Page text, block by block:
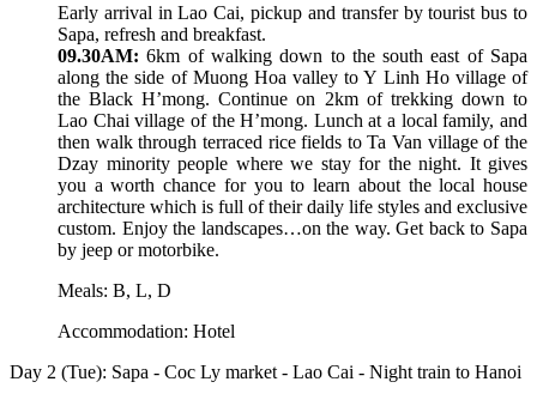
Early arrival in Lao Cai, pickup and transfer by tourist bus to
Sapa, refresh and breakfast.
09.30AM: 6km of walking down to the south east of Sapa
along the side of Muong Hoa valley to Y Linh Ho village of
the Black H’mong. Continue on 2km of trekking down to
Lao Chai village of the H’mong. Lunch at a local family, and
then walk through terraced rice fields to Ta Van village of the
Dzay minority people where we stay for the night. It gives
you a worth chance for you to learn about the local house
architecture which is full of their daily life styles and exclusive
custom. Enjoy the landscapes…on the way. Get back to Sapa
by jeep or motorbike.
Meals: B, L, D
Accommodation: Hotel
Day 2 (Tue): Sapa - Coc Ly market - Lao Cai - Night train to Hanoi